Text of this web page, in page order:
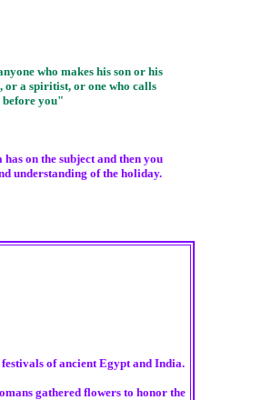
who makes his son or his
or a spiritist, or one who calls
before you"
on the subject and then you
understanding of the holiday.
of ancient Egypt and India.
gathered flowers to honor the